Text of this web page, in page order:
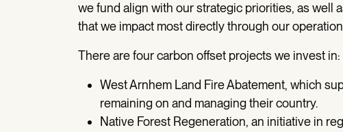
we fund align with our strategic priorities, as well
that we impact most directly through our
There are four carbon offset projects we invest in:
West Arnhem Land Fire Abatement, which
remaining on and managing their country.
Native Forest Regeneration, an initiative in